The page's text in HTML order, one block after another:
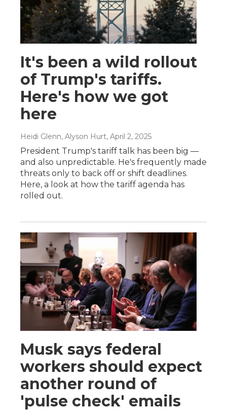
It's been a wild rollout
of Trump's tariffs.
Here's how we got
here
Heidi Glenn, Alyson Hurt, April 2, 2025
President Trump's tariff talk has been big —
and also unpredictable. He's frequently made
threats only to back off or shift deadlines.
Here, a look at how the tariff agenda has
rolled out.
Musk says federal
workers should expect
another round of
'pulse check' emails